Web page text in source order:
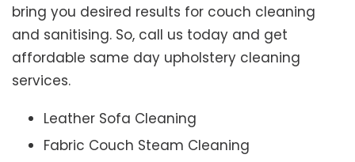
bring you desired results for couch cleaning
and sanitising. So, call us today and get
affordable same day upholstery cleaning
services.
Leather Sofa Cleaning
Fabric Couch Steam Cleaning